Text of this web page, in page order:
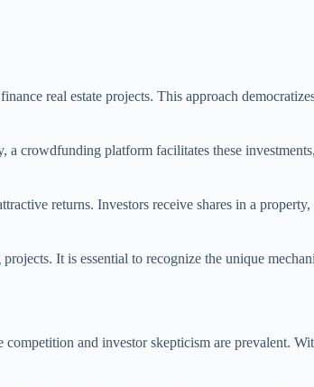
real estate projects. This approach
crowdfunding platform facilitates these
returns. Investors receive shares in a
It is essential to recognize the unique
and investor skepticism are prevalent.